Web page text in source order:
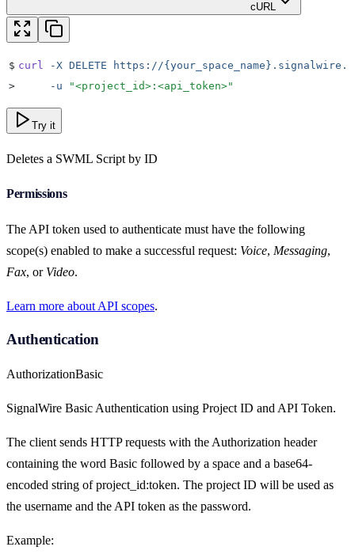
cURL
$ curl -X DELETE https://
>
     -u
"<project_id>:<api_token>"
Try it
Deletes a SWML Script by ID
Permissions
The API token used to authenticate must have the following
scope(s) enabled to make a successful request: Voice, Messaging,
Fax, or Video.
Learn more about API scopes.
Authentication
AuthorizationBasic
SignalWire Basic Authentication using Project ID and API Token.
The client sends HTTP requests with the Authorization header
containing the word Basic followed by a space and a base64-
encoded string of project_id:token. The project ID will be used as
the username and the API token as the password.
Example: